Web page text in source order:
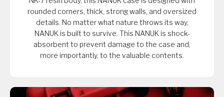
rounded corners, thick, strong walls, and oversized
details. No matter what nature throws its way,
NANUK is built to survive. This NANUK is shock-
absorbent to prevent damage to the case and,
more importantly, to the valuable contents.